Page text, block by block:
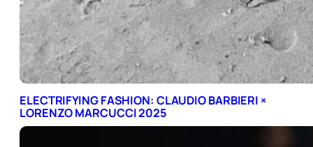
ELECTRIFYING FASHION: CLAUDIO BARBIERI ×
LORENZO MARCUCCI 2025